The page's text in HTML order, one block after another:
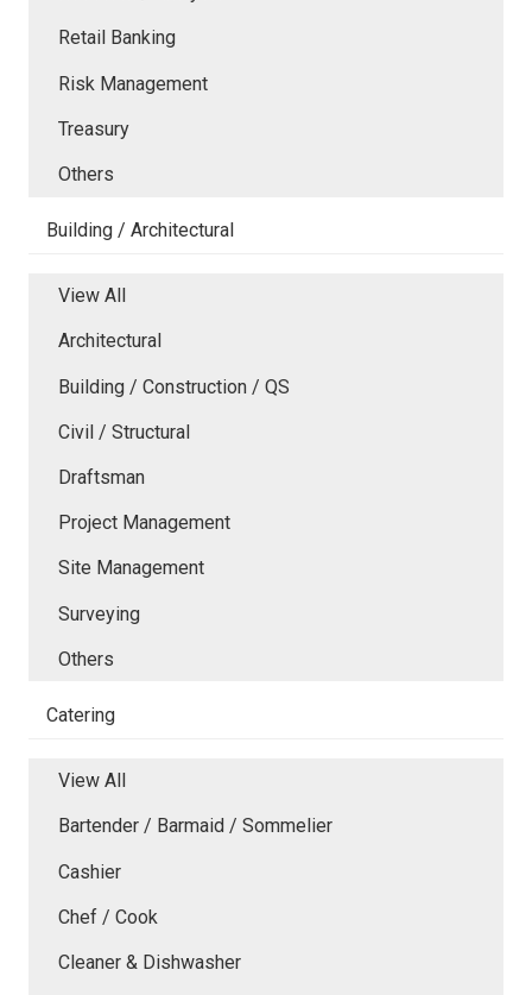
Retail Banking
Risk Management
Treasury
Others
Building / Architectural
View All
Architectural
Building / Construction / QS
Civil / Structural
Draftsman
Project Management
Site Management
Surveying
Others
Catering
View All
Bartender / Barmaid / Sommelier
Cashier
Chef / Cook
Cleaner & Dishwasher